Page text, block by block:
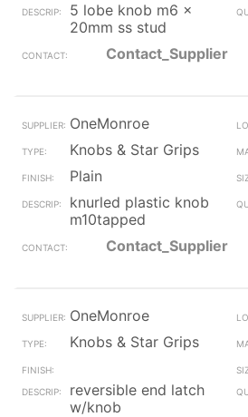
5 lobe knob m6 x
20mm ss stud
Contact_Supplier
OneMonroe
Knobs & Star Grips
Plain
knurled plastic knob
m10tapped
Contact_Supplier
OneMonroe
Knobs & Star Grips
reversible end latch
w/knob